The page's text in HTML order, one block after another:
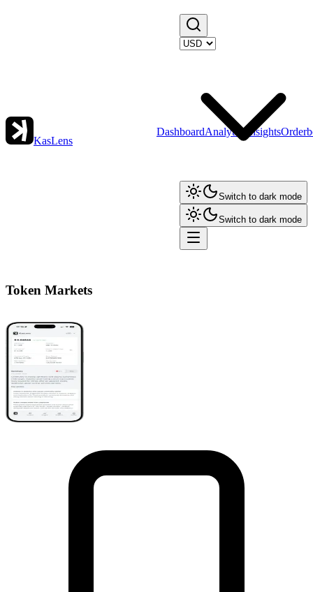
KasLens
DashboardAnalytics Insights
Switch to dark mode
Switch to dark mode
Token Markets